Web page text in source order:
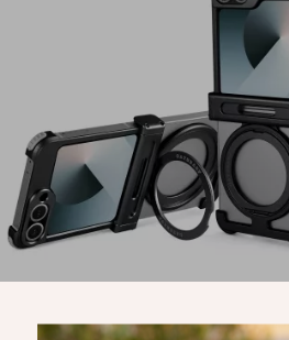
US $30.97 US $78.60